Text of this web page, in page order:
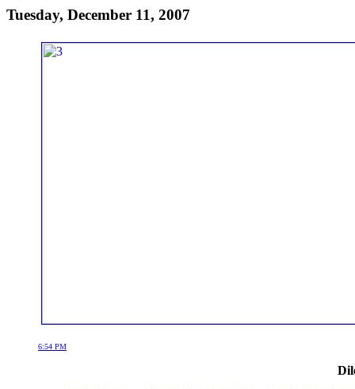
Tuesday, December 11, 2007
6:54 PM